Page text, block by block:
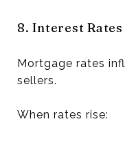
8. Interest
Mortgage rates
sellers.
When rates rise: